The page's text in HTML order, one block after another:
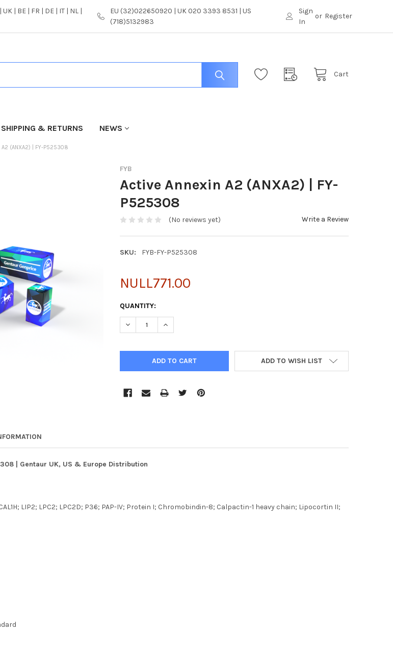
| BE | FR | DE | IT | NL |
EU (32)022650920 | UK 020 3393 8531 | US
(718)5132983
Sign
In
or Register
Cart
SHIPPING & RETURNS NEWS
A2 (ANXA2) | FY-P525308
FYB
Active Annexin A2 (ANXA2) | FY-
P525308
(No reviews yet) Write a Review
SKU: FYB-FY-P525308
NULL771.00
CURRENT
STOCK:
QUANTITY:
DECREASE QUANTITY OF ACTIVE ANNEXIN A2 (ANXA2) | FY-P525308
INCREASE QUANTITY OF ACTIVE ANNEXIN A2 (ANXA2) | FY-P525308
ADD TO WISH LIST
| Gentaur UK, US & Europe Distribution
LIP2; LPC2; LPC2D; P36; PAP-IV; Protein I; Chromobindin-8; Calpactin-1 heavy chain; Lipocortin II;